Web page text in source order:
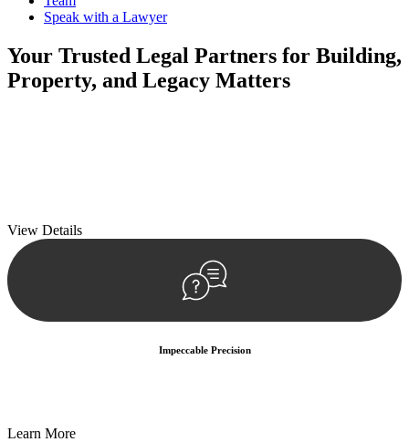
Speak with a Lawyer
Your Trusted Legal Partners for Building,
Property, and Legacy Matters
View Details
Impeccable Precision
Learn More